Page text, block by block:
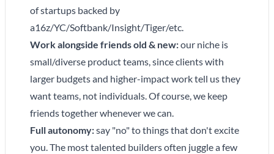
of startups backed by
a16z/YC/Softbank/Insight/Tiger/etc.
Work alongside friends old & new:our niche is
small/diverse product teams, since clients with
larger budgets and higher-impact work tell us they
want teams, not individuals. Of course, we keep
friends together whenever we can.
Full autonomy:say "no" to things that don't excite
you. The most talented builders often juggle a few